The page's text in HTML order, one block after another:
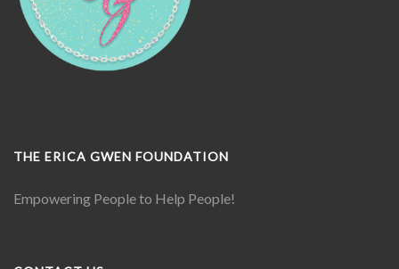
THE ERICA GWEN FOUNDATION
Empowering People to Help People!